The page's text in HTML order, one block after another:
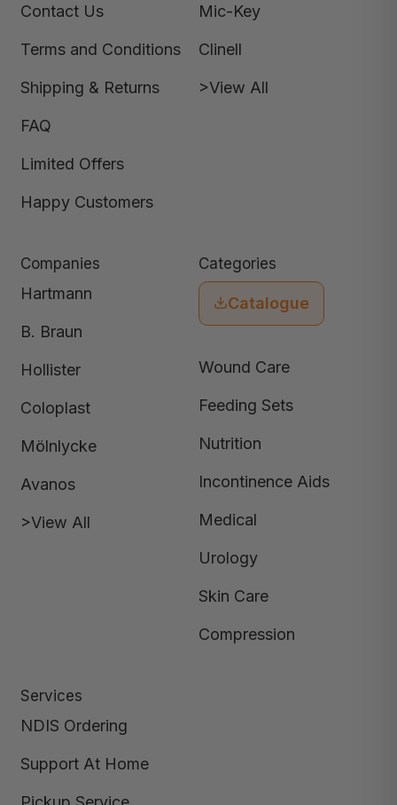
Contact Us
Terms and Conditions
Shipping & Returns
FAQ
Limited Offers
Happy Customers
Mic-Key
Clinell
>View All
Companies
Hartmann
B. Braun
Hollister
Coloplast
Mölnlycke
Avanos
>View All
Categories
Catalogue
Wound Care
Feeding Sets
Nutrition
Incontinence Aids
Medical
Urology
Skin Care
Compression
Services
NDIS Ordering
Support At Home